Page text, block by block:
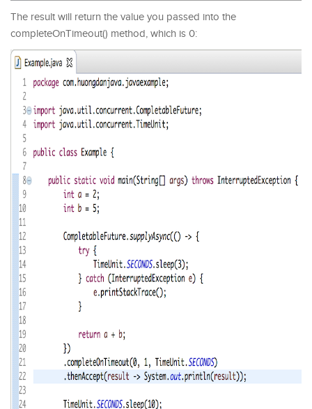
The result will return the value you passed into the
completeOnTimeout() method, which is 0: